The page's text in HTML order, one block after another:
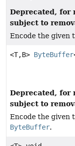
Deprecated, for
subject to
Encode the given
<T,B> ByteBuffer
Deprecated, for
subject to
Encode the given
ByteBuffer.